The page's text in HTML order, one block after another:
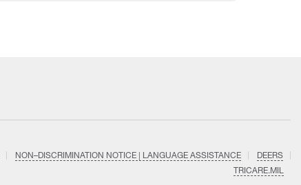
NON–DISCRIMINATION NOTICE | LANGUAGE ASSISTANCE
DEERS
TRICARE.MIL